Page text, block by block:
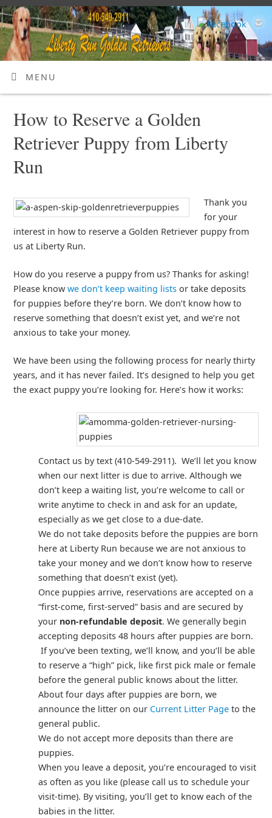
MENU
How to Reserve a Golden
Retriever Puppy from Liberty
Run
Thank you
for your
interest in how to reserve a Golden Retriever puppy from
us at Liberty Run.
How do you reserve a puppy from us? Thanks for asking!
Please know we don’t keep waiting listsor take deposits
for puppies before they’re born. We don’t know how to
reserve something that doesn’t exist yet, and we’re not
anxious to take your money.
We have been using the following process for nearly thirty
years, and it has never failed. It’s designed to help you get
the exact puppy you’re looking for. Here’s how it works:
Contact us by text (410-549-2911). We’ll let you know
when our next litter is due to arrive. Although we
don’t keep a waiting list, you’re welcome to call or
write anytime to check in and ask for an update,
especially as we get close to a due-date.
We do not take deposits before the puppies are born
here at Liberty Run because we are not anxious to
take your money and we don’t know how to reserve
something that doesn’t exist (yet).
Once puppies arrive, reservations are accepted on a
“first-come, first-served” basis and are secured by
your non-refundable deposit. We generally begin
accepting deposits 48 hours after puppies are born.
If you’ve been texting, we’ll know, and you’ll be able
to reserve a “high” pick, like first pick male or female
before the general public knows about the litter.
About four days after puppies are born, we
announce the litter on our Current Litter Page to the
general public.
We do not accept more deposits than there are
puppies.
When you leave a deposit, you’re encouraged to visit
as often as you like (please call us to schedule your
visit-time). By visiting, you’ll get to know each of the
babies in the litter.